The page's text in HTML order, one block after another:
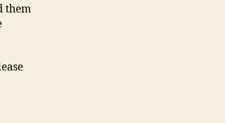
them